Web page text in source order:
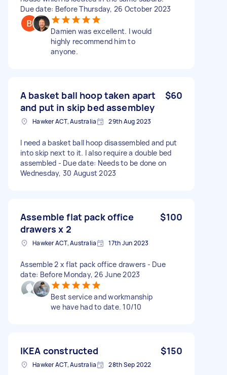
Due date: Before Thursday, 26 October 2023
Damien was excellent. I would
highly recommend him to
anyone.
A basket ball hoop taken apart
and put in skip bed assembley
$60
Hawker ACT, Australia 29th Aug 2023
I need a basket ball hoop disassembled and put
into skip next to it. I also require a double bed
assembled - Due date: Needs to be done on
Wednesday, 30 August 2023
Assemble flat pack office
drawers x 2
$100
Hawker ACT, Australia 17th Jun 2023
Assemble 2 x flat pack office drawers - Due
date: Before Monday, 26 June 2023
Best service and workmanship
we have had to date. 10/10
IKEA constructed $150
Hawker ACT, Australia 28th Sep 2022